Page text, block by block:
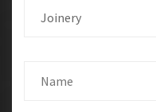
Joinery